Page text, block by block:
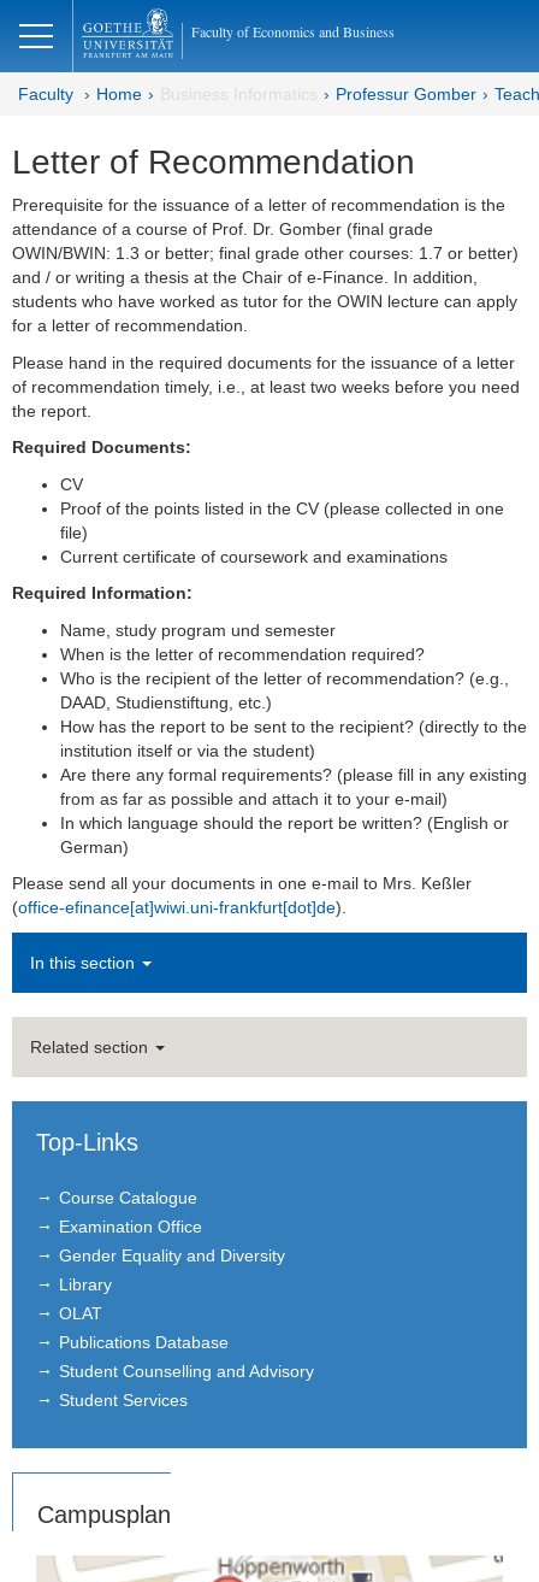
Faculty of Economics and Business
Faculty Home Business Informatics Professur Gomber
Letter of Recommendation
Prerequisite for the issuance of a letter of recommendation is the
attendance of a course of Prof. Dr. Gomber (final grade
OWIN/BWIN: 1.3 or better; final grade other courses: 1.7 or better)
and / or writing a thesis at the Chair of e-Finance. In addition,
students who have worked as tutor for the OWIN lecture can apply
for a letter of recommendation.
Please hand in the required documents for the issuance of a letter
of recommendation timely, i.e., at least two weeks before you need
the report.
Required Documents:
CV
Proof of the points listed in the CV (please collected in one
file)
Current certificate of coursework and examinations
Required Information:
Name, study program und semester
When is the letter of recommendation required?
Who is the recipient of the letter of recommendation? (e.g.,
DAAD, Studienstiftung, etc.)
How has the report to be sent to the recipient? (directly to the
institution itself or via the student)
Are there any formal requirements? (please fill in any existing
from as far as possible and attach it to your e-mail)
In which language should the report be written? (English or
German)
Please send all your documents in one e-mail to Mrs. Keßler
(office-efinance[at]wiwi.uni-frankfurt[dot]de).
In this section
Related section
Top-Links
Course Catalogue
Examination Office
Gender Equality and Diversity
Library
OLAT
Publications Database
Student Counselling and Advisory
Student Services
Campusplan